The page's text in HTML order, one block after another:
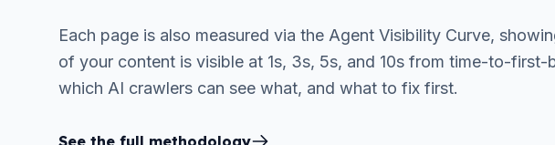
Each page is also measured via the Agent Visibility Curve,
of your content is visible at 1s, 3s, 5s, and 10s from time-to-
which AI crawlers can see what, and what to fix first.
See the full methodology